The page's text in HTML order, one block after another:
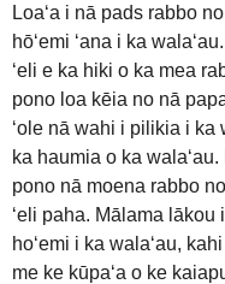
Loaʻa i nā pads rabbo
hōʻemi ʻana i ka
ʻeli e ka hiki o ka mea
pono loa kēia no nā
ʻole nā ​​​​wahi i pilikia i ka
ka haumia o ka walaʻau.
pono nā moena rabbo
ʻeli paha. Mālama lākou
hoʻemi i ka walaʻau,
me ke kūpaʻa o ke